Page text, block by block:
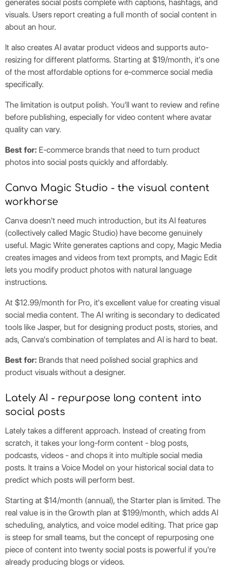
generates social posts complete with captions, hashtags, and
visuals. Users report creating a full month of social content in
about an hour.
It also creates AI avatar product videos and supports auto-
resizing for different platforms. Starting at $19/month, it's one
of the most affordable options for e-commerce social media
specifically.
The limitation is output polish. You'll want to review and refine
before publishing, especially for video content where avatar
quality can vary.
Best for: E-commerce brands that need to turn product
photos into social posts quickly and affordably.
Canva Magic Studio - the visual content
workhorse
Canva doesn't need much introduction, but its AI features
(collectively called Magic Studio) have become genuinely
useful. Magic Write generates captions and copy, Magic Media
creates images and videos from text prompts, and Magic Edit
lets you modify product photos with natural language
instructions.
At $12.99/month for Pro, it's excellent value for creating visual
social media content. The AI writing is secondary to dedicated
tools like Jasper, but for designing product posts, stories, and
ads, Canva's combination of templates and AI is hard to beat.
Best for: Brands that need polished social graphics and
product visuals without a designer.
Lately AI - repurpose long content into
social posts
Lately takes a different approach. Instead of creating from
scratch, it takes your long-form content - blog posts,
podcasts, videos - and chops it into multiple social media
posts. It trains a Voice Model on your historical social data to
predict which posts will perform best.
Starting at $14/month (annual), the Starter plan is limited. The
real value is in the Growth plan at $199/month, which adds AI
scheduling, analytics, and voice model editing. That price gap
is steep for small teams, but the concept of repurposing one
piece of content into twenty social posts is powerful if you're
already producing blogs or videos.